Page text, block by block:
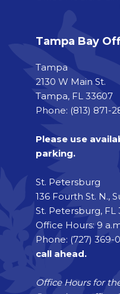
Tampa Bay
Tampa
2130 W Main St.
Tampa, FL 33607
Phone: (813) 871-
Please use
parking.
St. Petersburg
136 Fourth St. N.,
St. Petersburg, FL
Office Hours: 9
Phone: (727) 369-
call ahead.
Office Hours for